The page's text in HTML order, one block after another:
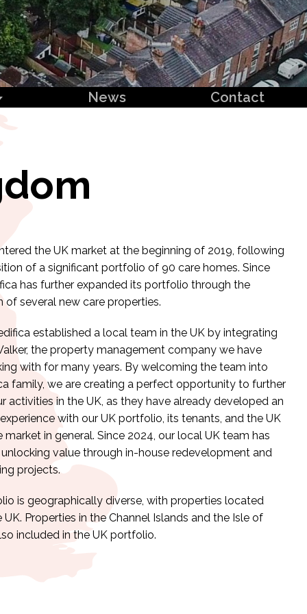
News Contact
the UK market at the beginning of 2019, following
of a significant portfolio of 90 care homes. Since
has further expanded its portfolio through the
of several new care properties.
established a local team in the UK by integrating
the property management company we have
with for many years. By welcoming the team into
family, we are creating a perfect opportunity to further
activities in the UK, as they have already developed an
with our UK portfolio, its tenants, and the UK
market in general. Since 2024, our local UK team has
value through in-house redevelopment and
projects.
is geographically diverse, with properties located
UK. Properties in the Channel Islands and the Isle of
included in the UK portfolio.